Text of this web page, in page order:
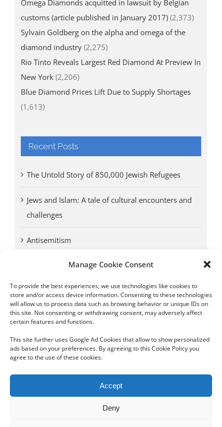
Manage Cookie Consent
To provide the best experiences, we use technologies like cookies to
store and/or access device information. Consenting to these technologies
will allow us to process data such as browsing behavior or unique IDs on
this site. Not consenting or withdrawing consent, may adversely affect
certain features and functions.
This site further uses Google Ad Cookies that allow to show personalized
ads based on your preferences. By agreeing to this Cookie Policy you
agree to the use of these cookies.
Accept
Deny
Omega Diamonds acquitted in lawsuit by Belgian
customs (article published in January 2017) (2,373)
Sylvain Goldberg on the alpha and omega of the
diamond industry (2,275)
Rio Tinto Reveals Largest Red Diamond At Preview In
New York (2,206)
Blue Diamond Prices Lift Due to Supply Shortages
(1,613)
Recent Posts
The Untold Story of 850,000 Jewish Refugees
Jews and Islam: A tale of cultural encounters and
challenges
Antisemitism
Antwerp vs. other cities: Different responses to
Omega Diamonds acquitted in lawsuit by Belgian
customs (article published in January 2017)
Webdesign Powered by X8 Agency|